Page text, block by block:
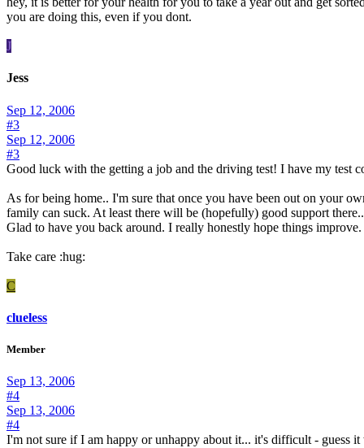
you are doing this, even if you dont.
J
Jess
Sep 12, 2006
#3
Sep 12, 2006
#3
Good luck with the getting a job and the driving test! I have my test
As for being home.. I'm sure that once you have been out on your
family can suck. At least there will be (hopefully) good support
Glad to have you back around. I really honestly hope things
Take care :hug:
C
clueless
Member
Sep 13, 2006
#4
Sep 13, 2006
#4
I'm not sure if I am happy or unhappy about it... it's difficult - guess